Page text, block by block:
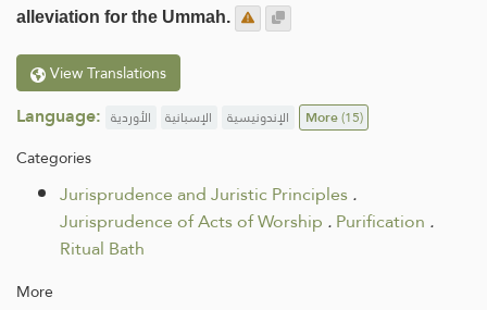
alleviation for the Ummah.
View Translations
Language: الأوردية الإسبانية الإندونيسية More(15)
Categories
Jurisprudence and Juristic Principles.
Jurisprudence of Acts of Worship .Purification .
Ritual Bath
More